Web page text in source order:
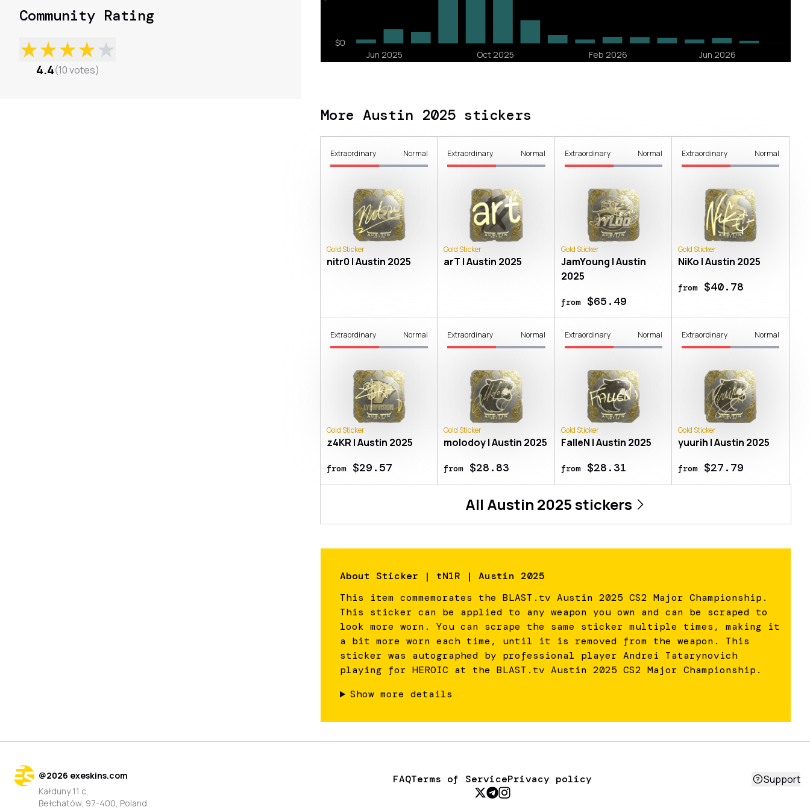
More Austin 2025 stickers
Extraordinary Normal
Gold Sticker
nitr0 | Austin 2025
Extraordinary Normal
Gold Sticker
arT | Austin 2025
Extraordinary Normal
Gold Sticker
JamYoung | Austin
2025
from$65.49
Extraordinary Normal
Gold Sticker
NiKo | Austin 2025
from$40.78
Extraordinary Normal
Gold Sticker
z4KR | Austin 2025
from$29.57
Extraordinary Normal
Gold Sticker
molodoy | Austin 2025
from$28.83
Extraordinary Normal
Gold Sticker
FalleN | Austin 2025
from$28.31
Extraordinary Normal
Gold Sticker
yuurih | Austin 2025
from$27.79
All Austin 2025stickers
About Sticker | tN1R | Austin 2025
This item commemorates the BLAST.tv Austin 2025 CS2 Major Championship.
This sticker can be applied to any weapon you own and can be scraped to
look more worn. You can scrape the same sticker multiple times, making it
a bit more worn each time, until it is removed from the weapon. This
sticker was autographed by professional player Andrei Tatarynovich
playing for HEROIC at the BLAST.tv Austin 2025 CS2 Major Championship.
Show more details
Community Rating
★★★★★
4.4(10votes)
@2026 exeskins.com
Kałduny 11 c,
Bełchatów, 97-400, Poland
FAQTerms of ServicePrivacy policy Support